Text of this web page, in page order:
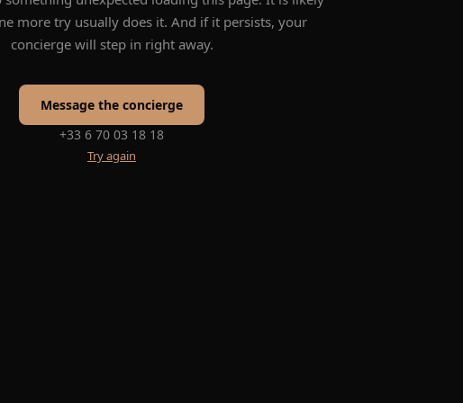
more try usually does it. And if it persists, your
concierge will step in right away.
Message the concierge
+33 6 70 03 18 18
Try again